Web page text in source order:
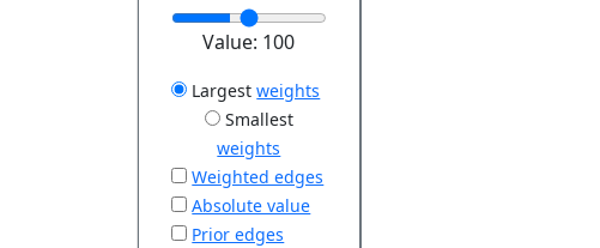
Value: 100
Largest weights
Smallest
weights
Weighted edges
Absolute value
Prior edges